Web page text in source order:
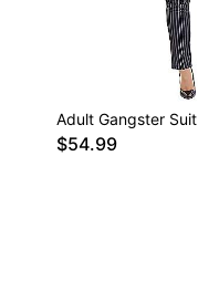
Adult Gangster Suit
$54.99